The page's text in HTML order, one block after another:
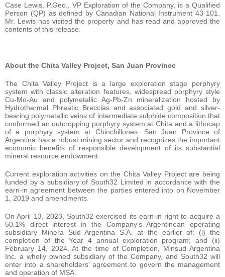
Case Lewis, P.Geo., VP Exploration of the Company, is a Qualified
Person (QP) as defined by Canadian National Instrument 43-101.
Mr. Lewis has visited the property and has read and approved the
contents of this release.
About the Chita Valley Project, San Juan Province
The Chita Valley Project is a large exploration stage porphyry
system with classic alteration features, widespread porphyry style
Cu-Mo-Au and polymetallic Ag-Pb-Zn mineralization hosted by
Hydrothermal Phreatic Breccias and associated gold and silver-
bearing polymetallic veins of intermediate sulphide composition that
conformed an outcropping porphyry system at Chita and a lithocap
of a porphyry system at Chinchillones. San Juan Province of
Argentina has a robust mining sector and recognizes the important
economic benefits of responsible development of its substantial
mineral resource endowment.
Current exploration activities on the Chita Valley Project are being
funded by a subsidiary of South32 Limited in accordance with the
earn-in agreement between the parties entered into on November
1, 2019 and amendments.
On April 13, 2023, South32 exercised its earn-in right to acquire a
50.1% direct interest in the Company’s Argentinean operating
subsidiary Minera Sud Argentina S.A. at the earlier of: (i) the
completion of the Year 4 annual exploration program; and (ii)
February 14, 2024. At the time of Completion, Minsud Argentina
Inc. a wholly owned subsidiary of the Company, and South32 will
enter into a shareholders’ agreement to govern the management
and operation of MSA.